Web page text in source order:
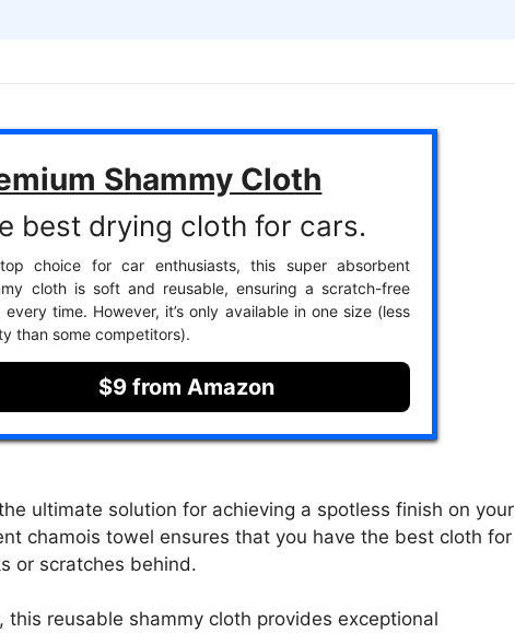
Shammy Cloth
best drying cloth for cars.
choice for car enthusiasts, this super absorbent
cloth is soft and reusable, ensuring a scratch-free
every time. However, it’s only available in one size (less
than some competitors).
$9 from Amazon
ultimate solution for achieving a spotless finish on your
chamois towel ensures that you have the best cloth for
or scratches behind.
reusable shammy cloth provides exceptional